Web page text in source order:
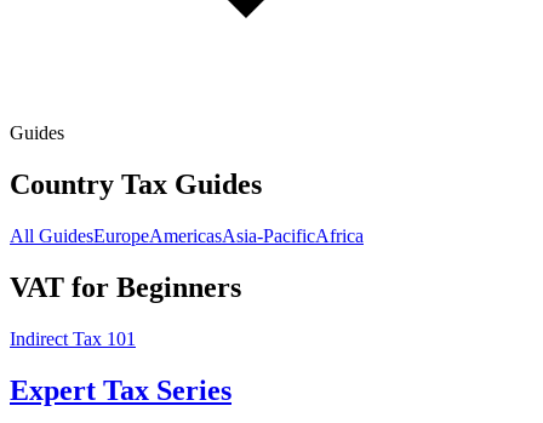
Guides
Country Tax Guides
All GuidesEuropeAmericasAsia-PacificAfrica
VAT for Beginners
Indirect Tax 101
Expert Tax Series